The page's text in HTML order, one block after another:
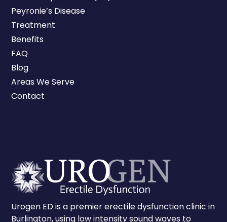
Urogen ED is a premier erectile dysfunction clinic in
Burlington, using low intensity sound waves to
Peyronie’s Disease
Treatment
Benefits
FAQ
Blog
Areas We Serve
Contact